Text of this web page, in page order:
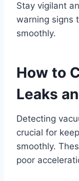
Stay vigilant
warning signs
smoothly.
How to
Leaks
Detecting
crucial for
smoothly.
poor